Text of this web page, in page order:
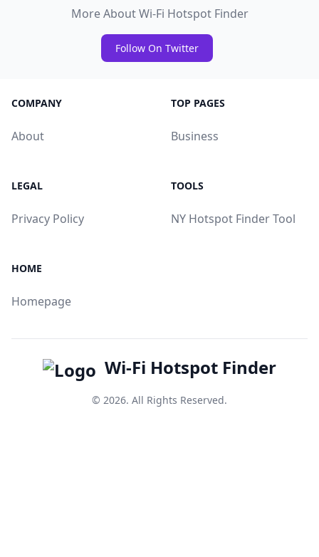
More About Wi-Fi Hotspot Finder
Follow On Twitter
COMPANY
About
TOP PAGES
Business
LEGAL
Privacy Policy
TOOLS
NY Hotspot Finder Tool
HOME
Homepage
Wi-Fi Hotspot Finder
© 2026. All Rights Reserved.